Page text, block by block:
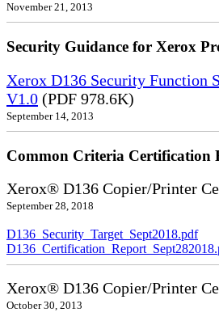
November 21, 2013
Security Guidance for Xerox
Xerox D136 Security Function
V1.0 (PDF 978.6K)
September 14, 2013
Common Criteria Certification
Xerox® D136 Copier/Printer
September 28, 2018
D136_Security_Target_Sept2018.pdf
Xerox® D136 Copier/Printer
October 30, 2013